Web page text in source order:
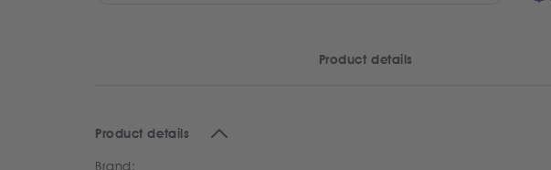
Product details
Product details
Brand: